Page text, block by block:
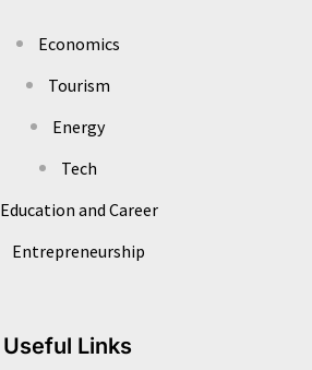
Economics
Tourism
Energy
Tech
Education and Career
Entrepreneurship
Useful Links